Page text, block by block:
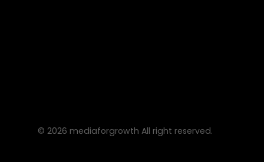
© 2026 mediaforgrowth All right reserved.